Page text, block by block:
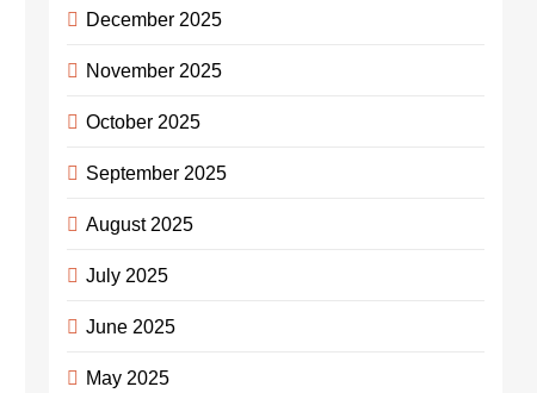
December 2025
November 2025
October 2025
September 2025
August 2025
July 2025
June 2025
May 2025